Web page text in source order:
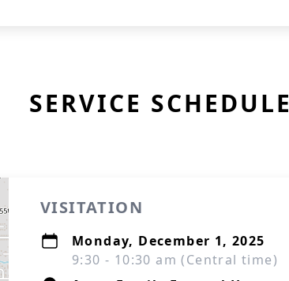
SERVICE SCHEDULE
VISITATION
Monday, December 1, 2025
9:30 - 10:30 am (Central time)